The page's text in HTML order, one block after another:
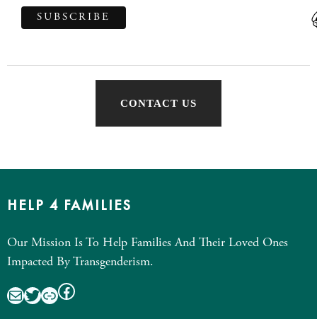
CONTACT US
HELP 4 FAMILIES
Our Mission Is To Help Families And Their Loved Ones
Impacted By Transgenderism.
MailTwitter
LinkFacebook